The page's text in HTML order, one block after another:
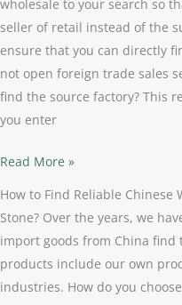
wholesale to your search so
seller of retail instead of the
ensure that you can directly
not open foreign trade sales
find the source factory? This
you enter
Read More »
How to Find Reliable Chinese
Stone? Over the years, we
import goods from China
products include our own
industries. How do you